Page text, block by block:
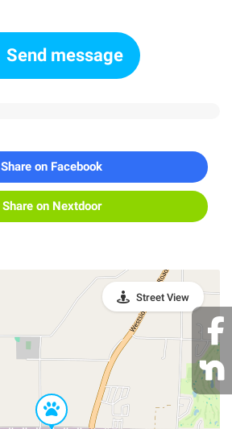
Send message
Share on Facebook
Share on Nextdoor
Street View